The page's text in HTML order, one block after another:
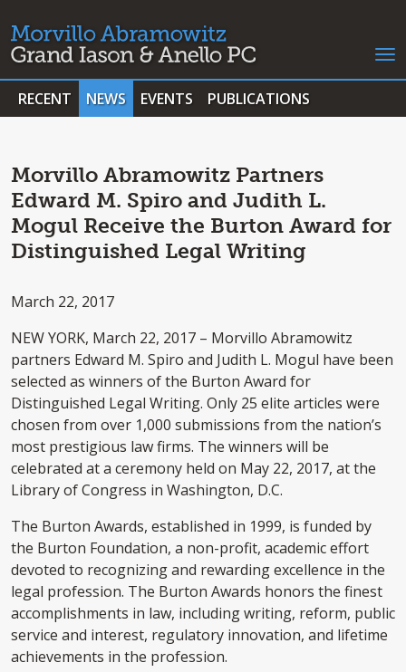
RECENT NEWS EVENTS PUBLICATIONS
Morvillo Abramowitz Partners
Edward M. Spiro and Judith L.
Mogul Receive the Burton Award for
Distinguished Legal Writing
March 22, 2017
NEW YORK, March 22, 2017 – Morvillo Abramowitz
partners Edward M. Spiro and Judith L. Mogul have been
selected as winners of the Burton Award for
Distinguished Legal Writing. Only 25 elite articles were
chosen from over 1,000 submissions from the nation’s
most prestigious law firms. The winners will be
celebrated at a ceremony held on May 22, 2017, at the
Library of Congress in Washington, D.C.
The Burton Awards, established in 1999, is funded by
the Burton Foundation, a non-profit, academic effort
devoted to recognizing and rewarding excellence in the
legal profession. The Burton Awards honors the finest
accomplishments in law, including writing, reform, public
service and interest, regulatory innovation, and lifetime
achievements in the profession.